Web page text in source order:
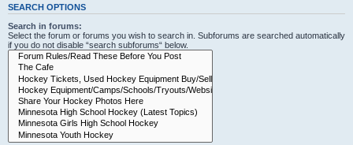
SEARCH OPTIONS
Search in forums:
Select the forum or forums you wish to search in. Subforums are searched automatically
if you do not disable “search subforums“ below.